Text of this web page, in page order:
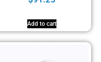
Add to cart